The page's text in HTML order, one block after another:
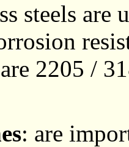
steels are
2205 /
: are